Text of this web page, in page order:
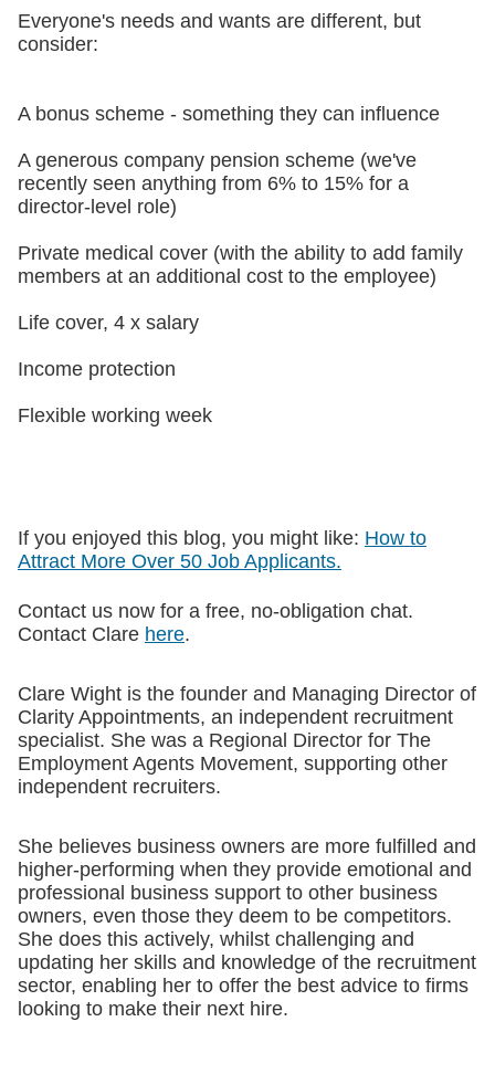
Everyone's needs and wants are different, but
consider:
A bonus scheme - something they can influence
A generous company pension scheme (we've
recently seen anything from 6% to 15% for a
director-level role)
Private medical cover (with the ability to add family
members at an additional cost to the employee)
Life cover, 4 x salary
Income protection
Flexible working week
If you enjoyed this blog, you might like: How to
Attract More Over 50 Job Applicants.
Contact us now for a free, no-obligation chat.
Contact Clare here.
Clare Wight is the founder and Managing Director of
Clarity Appointments, an independent recruitment
specialist. She was a Regional Director for The
Employment Agents Movement, supporting other
independent recruiters.
She believes business owners are more fulfilled and
higher-performing when they provide emotional and
professional business support to other business
owners, even those they deem to be competitors.
She does this actively, whilst challenging and
updating her skills and knowledge of the recruitment
sector, enabling her to offer the best advice to firms
looking to make their next hire.